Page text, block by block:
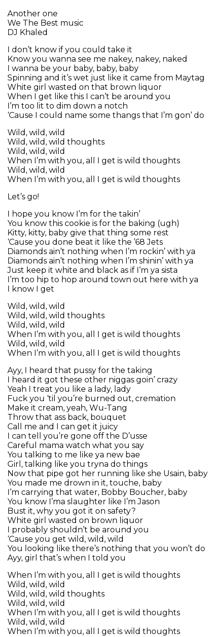
Another one
We The Best music
DJ Khaled
I don’t know if you could take it
Know you wanna see me nakey, nakey, naked
I wanna be your baby, baby, baby
Spinning and it’s wet just like it came from Maytag
White girl wasted on that brown liquor
When I get like this I can’t be around you
I’m too lit to dim down a notch
‘Cause I could name some thangs that I’m gon’ do
Wild, wild, wild
Wild, wild, wild thoughts
Wild, wild, wild
When I’m with you, all I get is wild thoughts
Wild, wild, wild
When I’m with you, all I get is wild thoughts
Let’s go!
I hope you know I’m for the takin’
You know this cookie is for the baking (ugh)
Kitty, kitty, baby give that thing some rest
‘Cause you done beat it like the ’68 Jets
Diamonds ain’t nothing when I’m rockin’ with ya
Diamonds ain’t nothing when I’m shinin’ with ya
Just keep it white and black as if I’m ya sista
I’m too hip to hop around town out here with ya
I know I get
Wild, wild, wild
Wild, wild, wild thoughts
Wild, wild, wild
When I’m with you, all I get is wild thoughts
Wild, wild, wild
When I’m with you, all I get is wild thoughts
Ayy, I heard that pussy for the taking
I heard it got these other niggas goin’ crazy
Yeah I treat you like a lady, lady
Fuck you ‘til you’re burned out, cremation
Make it cream, yeah, Wu-Tang
Throw that ass back, bouquet
Call me and I can get it juicy
I can tell you’re gone off the D’usse
Careful mama watch what you say
You talking to me like ya new bae
Girl, talking like you tryna do things
Now that pipe got her running like she Usain, baby
You made me drown in it, touche, baby
I’m carrying that water, Bobby Boucher, baby
You know I’ma slaughter like I’m Jason
Bust it, why you got it on safety?
White girl wasted on brown liquor
I probably shouldn’t be around you
‘Cause you get wild, wild, wild
You looking like there’s nothing that you won’t do
Ayy, girl that’s when I told you
When I’m with you, all I get is wild thoughts
Wild, wild, wild
Wild, wild, wild thoughts
Wild, wild, wild
When I’m with you, all I get is wild thoughts
Wild, wild, wild
When I’m with you, all I get is wild thoughts